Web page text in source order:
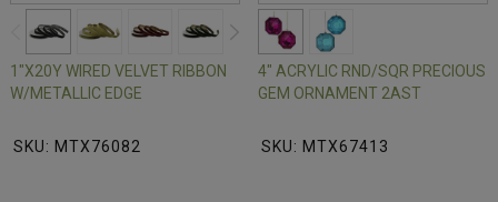
1"X20Y WIRED VELVET RIBBON
W/METALLIC EDGE
SKU: MTX76082
4" ACRYLIC RND/SQR PRECIOUS
GEM ORNAMENT 2AST
SKU: MTX67413